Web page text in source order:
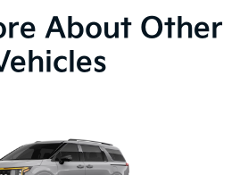
About Other